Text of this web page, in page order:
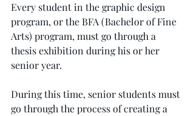
Every student in the graphic design
program, or the BFA (Bachelor of Fine
Arts) program, must go through a
thesis exhibition during his or her
senior year.
During this time, senior students must
go through the process of creating a